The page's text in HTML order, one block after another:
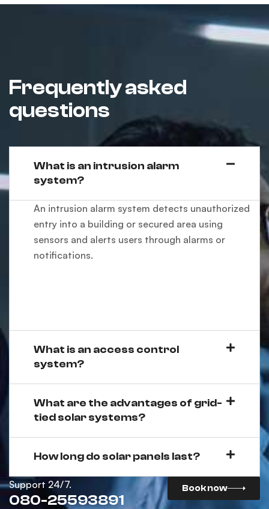
Frequently asked
questions
What is an intrusion alarm
system?
An intrusion alarm system detects unauthorized
entry into a building or secured area using
sensors and alerts users through alarms or
notifications.
What is an access control
system?
What are the advantages of grid-
tied solar systems?
How long do solar panels last?
Support 24/7.
080-25593891
Book now